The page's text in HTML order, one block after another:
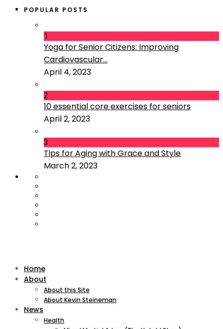
POPULAR POSTS
1
Yoga for Senior Citizens: Improving
Cardiovascular...
April 4, 2023
2
10 essential core exercises for seniors
April 2, 2023
3
Tips for Aging with Grace and Style
March 2, 2023
Home
About
About this Site
About Kevin Steineman
News
Health